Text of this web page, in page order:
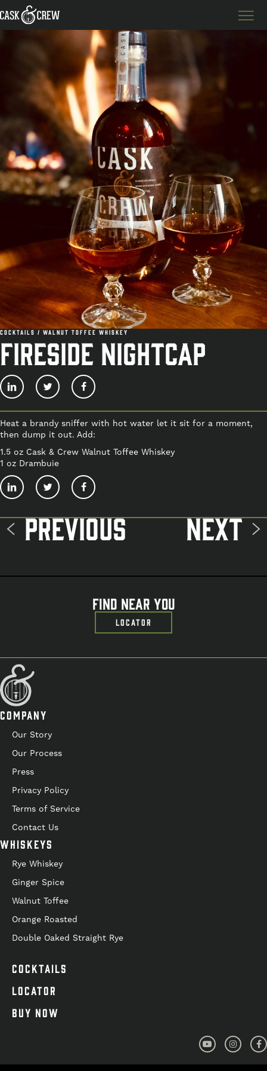
Cocktails / Walnut Toffee Whiskey
FIRESIDE NIGHTCAP
Heat a brandy sniffer with hot water let it sit for a moment,
then dump it out. Add:
1.5 oz Cask & Crew Walnut Toffee Whiskey
1 oz Drambuie
PostPrevious Next
Find Near You
LOCATOR
COMPANY
Our Story
Our Process
Press
Privacy Policy
Terms of Service
Contact Us
WHISKEYS
Rye Whiskey
Ginger Spice
Walnut Toffee
Orange Roasted
Double Oaked Straight Rye
COCKTAILS
LOCATOR
BUY NOW